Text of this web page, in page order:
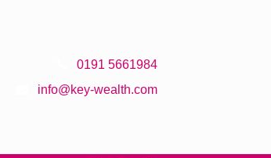
0191 5661984
info@key-wealth.com